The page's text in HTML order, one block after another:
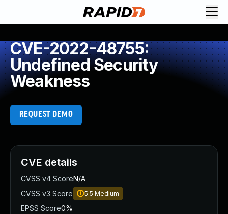
CVE-2022-48755:
Undefined Security
Weakness
REQUEST DEMO
CVE details
CVSS v4 ScoreN/A
CVSS v3 Score
5.5 Medium
EPSS Score0%